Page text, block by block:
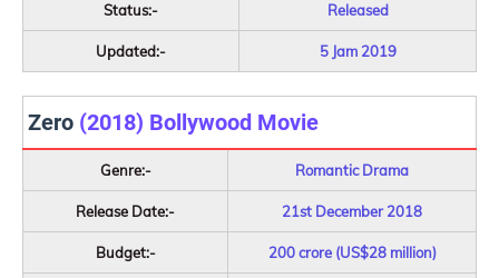
Status:- Released
Updated:- 5 Jam 2019
Zero (2018) Bollywood Movie
Genre:- Romantic Drama
Release Date:- 21st December 2018
Budget:- 200 crore (US$28 million)